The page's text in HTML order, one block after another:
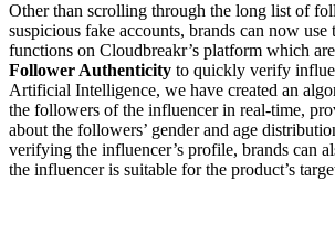
Other than scrolling through the long list of
suspicious fake accounts, brands can now use
functions on Cloudbreakr’s platform which are
Follower Authenticity to quickly verify
Artificial Intelligence, we have created an
the followers of the influencer in real-time,
about the followers’ gender and age
verifying the influencer’s profile, brands can
the influencer is suitable for the product’s